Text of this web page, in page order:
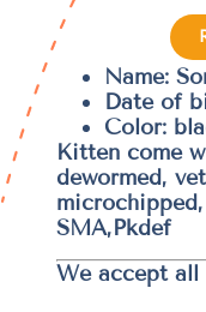
Name:
Date of
Color:
Kitten come
dewormed,
SMA,Pkdef
We accept all